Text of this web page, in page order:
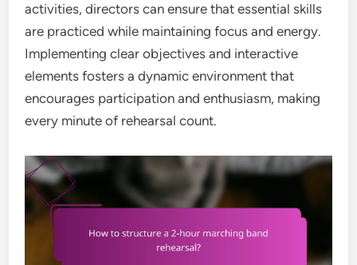
activities, directors can ensure that essential skills
are practiced while maintaining focus and energy.
Implementing clear objectives and interactive
elements fosters a dynamic environment that
encourages participation and enthusiasm, making
every minute of rehearsal count.